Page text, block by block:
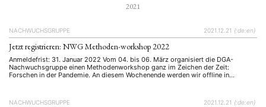
2021
NACHWUCHSGRUPPE 2021.12.21 {:de:en}
Jetzt registrieren: NWG Methoden-workshop 2022
Anmeldefrist: 31. Januar 2022 Vom 04. bis 06. März organisiert die DGA-
Nachwuchsgruppe einen Methodenworkshop ganz im Zeichen der Zeit:
Forschen in der Pandemie. An diesem Wochenende werden wir offline in
Forschung während der Pandemie stattfinden kann. Der Workshop richtet sich …
NACHWUCHSGRUPPE 2021.12.21 {:de:en}